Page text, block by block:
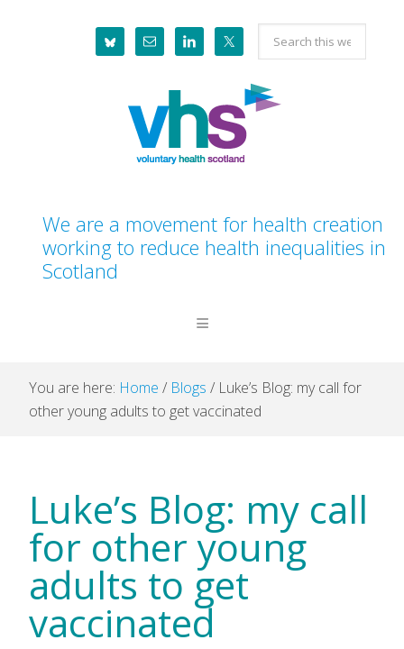
Search
this
website
We are a movement for health creation
working to reduce health inequalities in
Scotland
You are here: Home / Blogs / Luke’s Blog: my call for
other young adults to get vaccinated
Luke’s Blog: my call
for other young
adults to get
vaccinated